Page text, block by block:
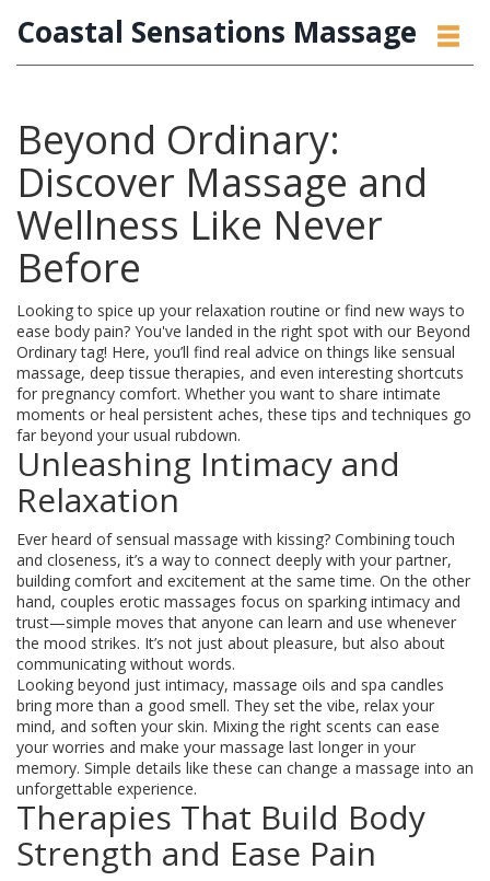
Coastal Sensations Massage
Beyond Ordinary:
Discover Massage and
Wellness Like Never
Before
Looking to spice up your relaxation routine or find new ways to
ease body pain? You've landed in the right spot with our Beyond
Ordinary tag! Here, you’ll find real advice on things like sensual
massage, deep tissue therapies, and even interesting shortcuts
for pregnancy comfort. Whether you want to share intimate
moments or heal persistent aches, these tips and techniques go
far beyond your usual rubdown.
Unleashing Intimacy and
Relaxation
Ever heard of sensual massage with kissing? Combining touch
and closeness, it’s a way to connect deeply with your partner,
building comfort and excitement at the same time. On the other
hand, couples erotic massages focus on sparking intimacy and
trust—simple moves that anyone can learn and use whenever
the mood strikes. It’s not just about pleasure, but also about
communicating without words.
Looking beyond just intimacy, massage oils and spa candles
bring more than a good smell. They set the vibe, relax your
mind, and soften your skin. Mixing the right scents can ease
your worries and make your massage last longer in your
memory. Simple details like these can change a massage into an
unforgettable experience.
Therapies That Build Body
Strength and Ease Pain